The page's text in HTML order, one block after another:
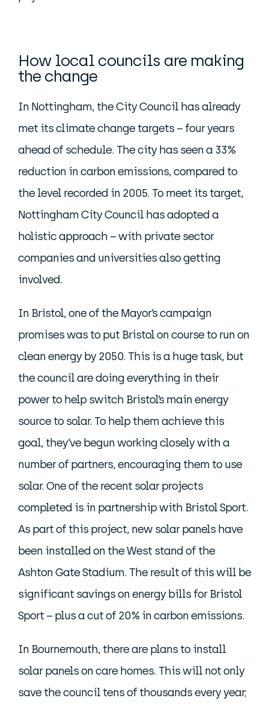
How local councils are making
the change
In Nottingham, the City Council has already
met its climate change targets – four years
ahead of schedule. The city has seen a 33%
reduction in carbon emissions, compared to
the level recorded in 2005. To meet its target,
Nottingham City Council has adopted a
holistic approach – with private sector
companies and universities also getting
involved.
In Bristol, one of the Mayor’s campaign
promises was to put Bristol on course to run on
clean energy by 2050. This is a huge task, but
the council are doing everything in their
power to help switch Bristol’s main energy
source to solar. To help them achieve this
goal, they’ve begun working closely with a
number of partners, encouraging them to use
solar. One of the recent solar projects
completed is in partnership with Bristol Sport.
As part of this project, new solar panels have
been installed on the West stand of the
Ashton Gate Stadium. The result of this will be
significant savings on energy bills for Bristol
Sport – plus a cut of 20% in carbon emissions.
In Bournemouth, there are plans to install
solar panels on care homes. This will not only
save the council tens of thousands every year;